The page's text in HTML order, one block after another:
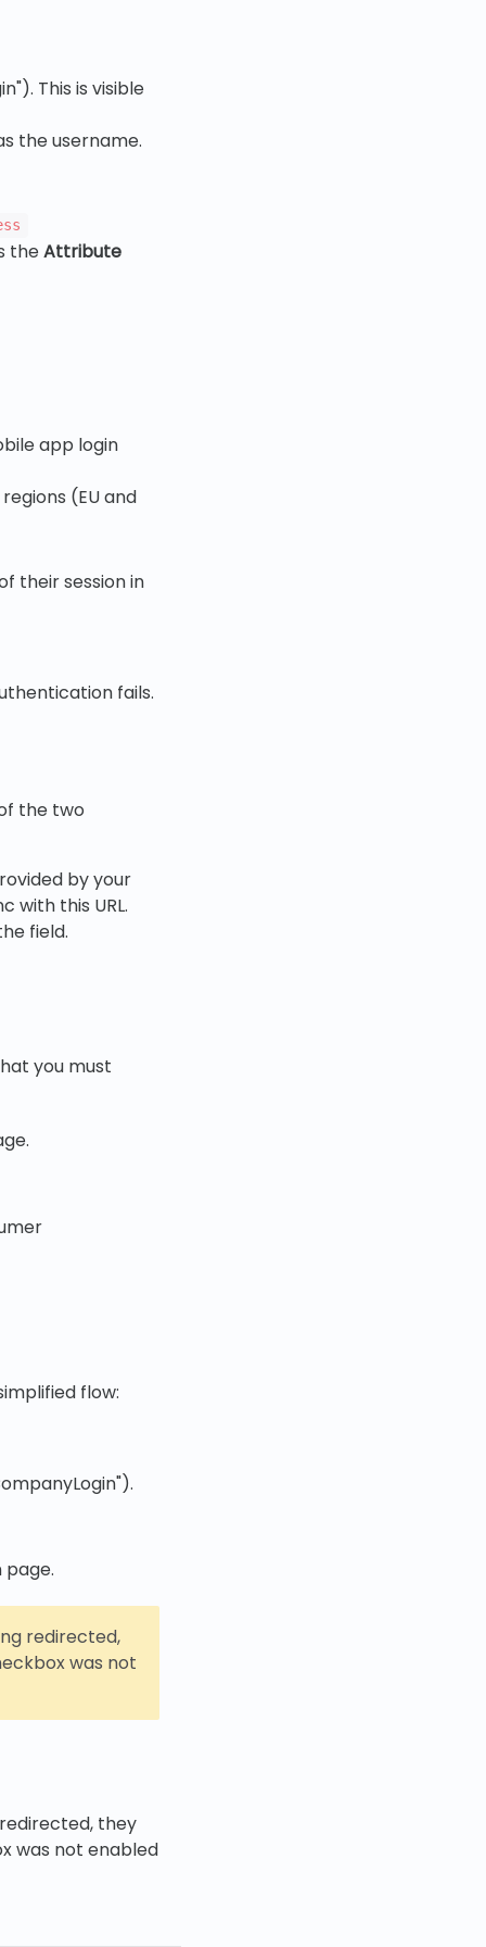
This is visible
the username.
theAttribute
app login
(EU and
their session in
fails.
the two
by your
with this URL.
field.
you must
flow:
redirected,
was not
they
was not enabled